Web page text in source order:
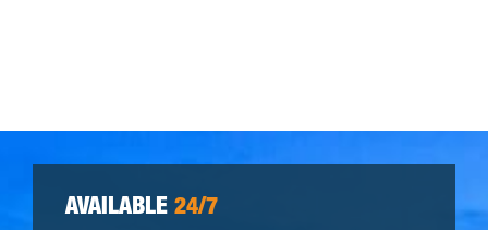
AVAILABLE 24/7